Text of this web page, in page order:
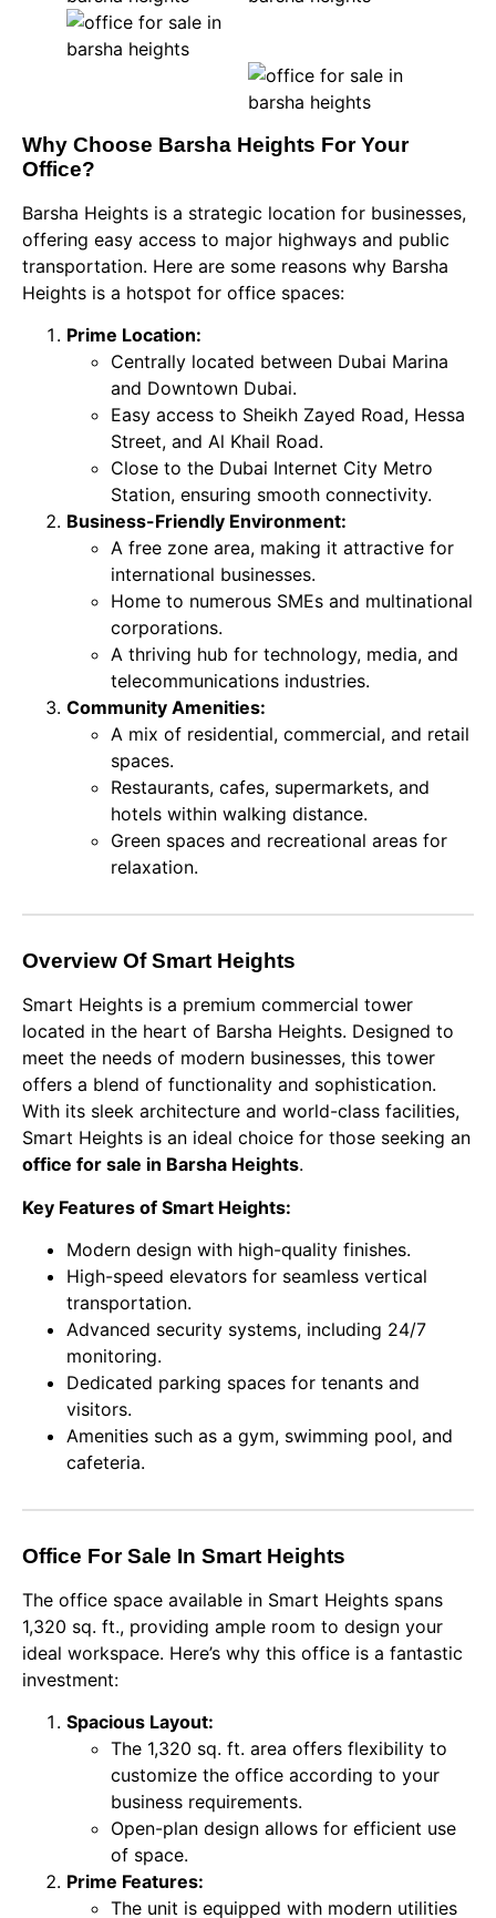
Why Choose Barsha Heights For Your
Office?
Barsha Heights is a strategic location for businesses,
offering easy access to major highways and public
transportation. Here are some reasons why Barsha
Heights is a hotspot for office spaces:
Prime Location:
Centrally located between Dubai Marina
and Downtown Dubai.
Easy access to Sheikh Zayed Road, Hessa
Street, and Al Khail Road.
Close to the Dubai Internet City Metro
Station, ensuring smooth connectivity.
Business-Friendly Environment:
A free zone area, making it attractive for
international businesses.
Home to numerous SMEs and multinational
corporations.
A thriving hub for technology, media, and
telecommunications industries.
Community Amenities:
A mix of residential, commercial, and retail
spaces.
Restaurants, cafes, supermarkets, and
hotels within walking distance.
Green spaces and recreational areas for
relaxation.
Overview Of Smart Heights
Smart Heights is a premium commercial tower
located in the heart of Barsha Heights. Designed to
meet the needs of modern businesses, this tower
offers a blend of functionality and sophistication.
With its sleek architecture and world-class facilities,
Smart Heights is an ideal choice for those seeking an
office for sale in Barsha Heights.
Key Features of Smart Heights:
Modern design with high-quality finishes.
High-speed elevators for seamless vertical
transportation.
Advanced security systems, including 24/7
monitoring.
Dedicated parking spaces for tenants and
visitors.
Amenities such as a gym, swimming pool, and
cafeteria.
Office For Sale In Smart Heights
The office space available in Smart Heights spans
1,320 sq. ft., providing ample room to design your
ideal workspace. Here’s why this office is a fantastic
investment:
Spacious Layout:
The 1,320 sq. ft. area offers flexibility to
customize the office according to your
business requirements.
Open-plan design allows for efficient use
of space.
Prime Features:
The unit is equipped with modern utilities